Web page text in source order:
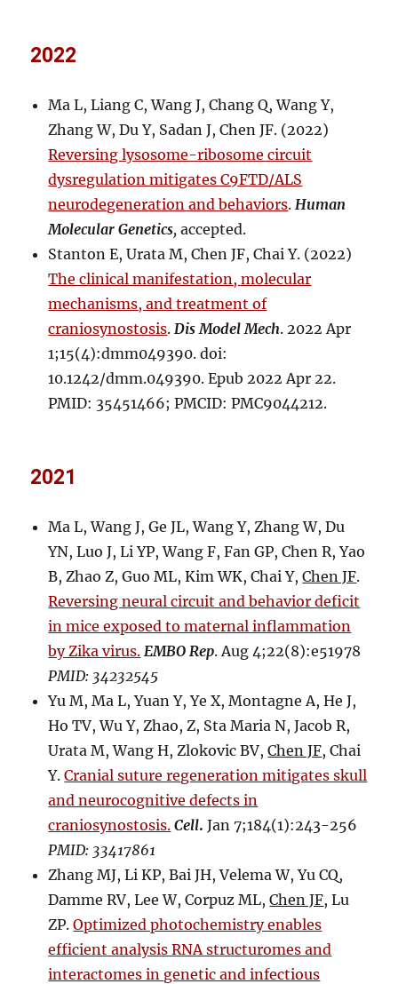
2022
Ma L, Liang C, Wang J, Chang Q, Wang Y,
Zhang W, Du Y, Sadan J, Chen JF. (2022)
Reversing lysosome-ribosome circuit
dysregulation mitigates C9FTD/ALS
neurodegeneration and behaviors. Human
Molecular Genetics,accepted.
Stanton E, Urata M, Chen JF, Chai Y. (2022)
The clinical manifestation, molecular
mechanisms, and treatment of
craniosynostosis. Dis Model Mech. 2022 Apr
1;15(4):dmm049390. doi:
10.1242/dmm.049390. Epub 2022 Apr 22.
PMID: 35451466; PMCID: PMC9044212.
2021
Ma L, Wang J, Ge JL, Wang Y, Zhang W, Du
YN, Luo J, Li YP, Wang F, Fan GP, Chen R, Yao
B, Zhao Z, Guo ML, Kim WK, Chai Y,Chen JF.
Reversing neural circuit and behavior deficit
in mice exposed to maternal inflammation
by Zika virus. EMBO Rep. Aug 4;22(8):e51978
PMID: 34232545
Yu M, Ma L, Yuan Y, Ye X, Montagne A, He J,
Ho TV, Wu Y, Zhao, Z, Sta Maria N, Jacob R,
Urata M, Wang H, Zlokovic BV,Chen JF, Chai
Y.Cranial suture regeneration mitigates skull
and neurocognitive defects in
craniosynostosis. Cell. Jan 7;184(1):243-256
PMID: 33417861
Zhang MJ, Li KP, Bai JH, Velema W, Yu CQ,
Damme RV, Lee W, Corpuz ML,Chen JF, Lu
ZP.Optimized photochemistry enables
efficient analysis RNA structuromes and
interactomes in genetic and infectious